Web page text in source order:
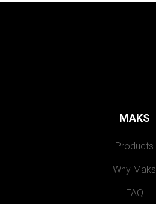
MAKS
Products
Why Maks
FAQ